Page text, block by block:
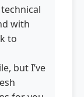
with
to
but I’ve